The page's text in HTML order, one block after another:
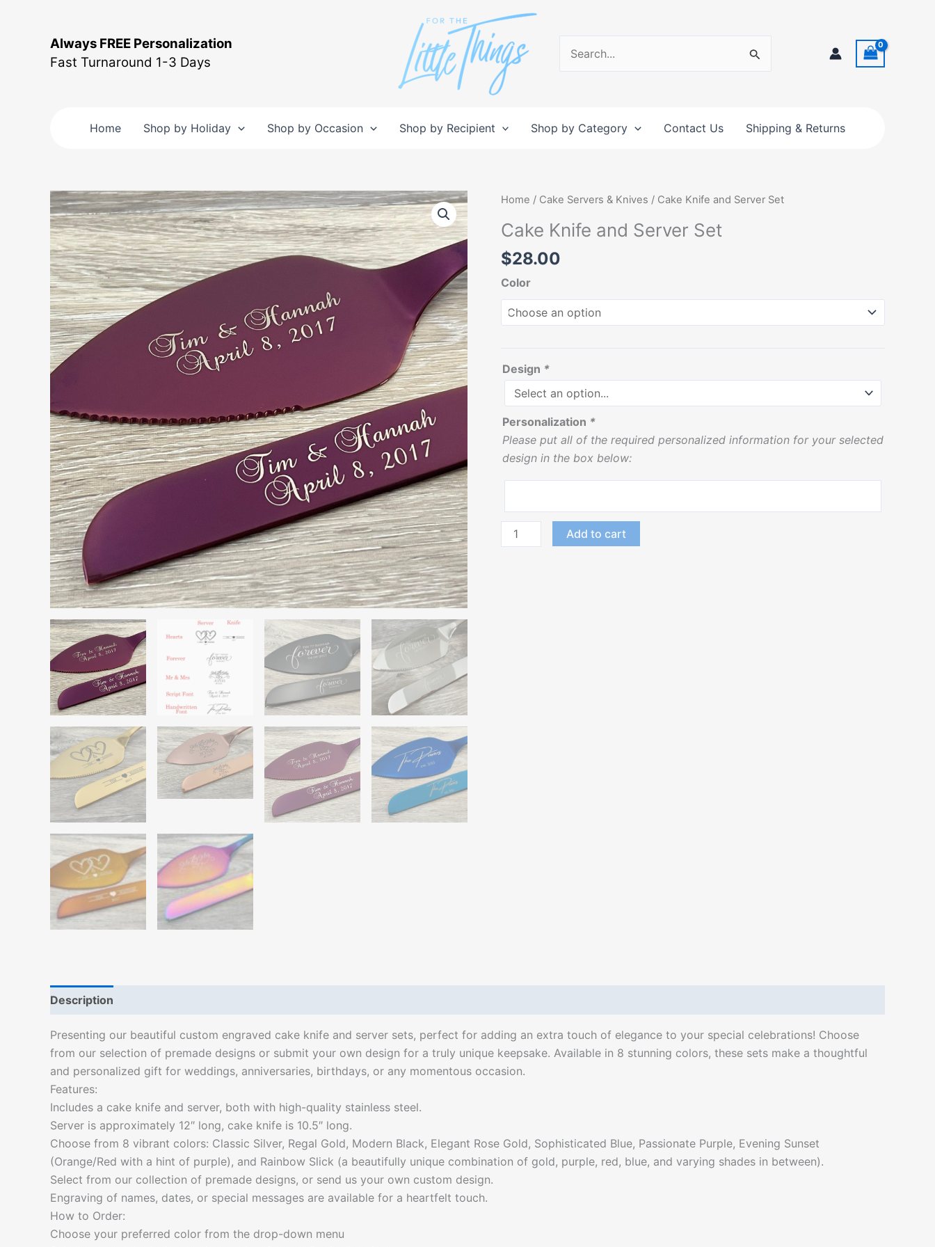
Always FREE Personalization
Fast Turnaround 1-3 Days
Search
for:
Home Shop by Holiday Shop by Occasion Shop by Recipient Shop by Category Contact Us Shipping & Returns
Home / Cake Servers & Knives / Cake Knife and Server Set
Cake Knife and Server Set
$28.00
Color
Design *
Personalization *
Please put all of the required personalized information for your selected
design in the box below:
Cake
and
Server
quantity
Add to cart
Description
Presenting our beautiful custom engraved cake knife and server sets, perfect for adding an extra touch of elegance to your special celebrations! Choose
from our selection of premade designs or submit your own design for a truly unique keepsake. Available in 8 stunning colors, these sets make a thoughtful
and personalized gift for weddings, anniversaries, birthdays, or any momentous occasion.
Features:
Includes a cake knife and server, both with high-quality stainless steel.
Server is approximately 12″ long, cake knife is 10.5″ long.
Choose from 8 vibrant colors: Classic Silver, Regal Gold, Modern Black, Elegant Rose Gold, Sophisticated Blue, Passionate Purple, Evening Sunset
(Orange/Red with a hint of purple), and Rainbow Slick (a beautifully unique combination of gold, purple, red, blue, and varying shades in between).
Select from our collection of premade designs, or send us your own custom design.
Engraving of names, dates, or special messages are available for a heartfelt touch.
How to Order:
Choose your preferred color from the drop-down menu